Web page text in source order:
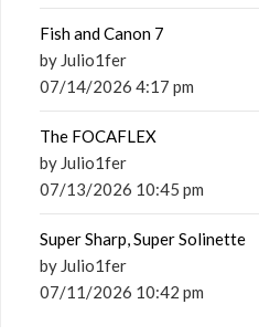
Fish and Canon 7
by Julio1fer
07/14/2026 4:17 pm
The FOCAFLEX
by Julio1fer
07/13/2026 10:45 pm
Super Sharp, Super Solinette
by Julio1fer
07/11/2026 10:42 pm